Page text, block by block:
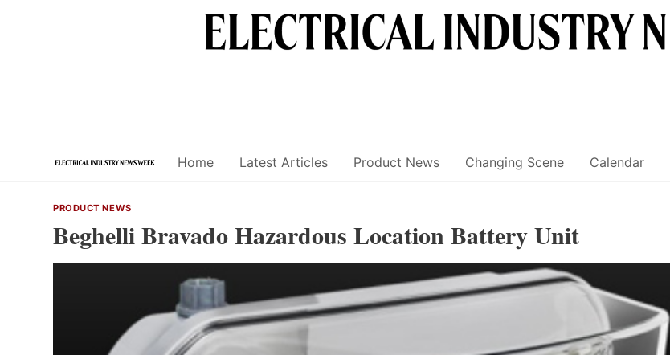
Home Latest Articles Product News Changing Scene Calendar
PRODUCT NEWS
Beghelli Bravado Hazardous Location Battery Unit